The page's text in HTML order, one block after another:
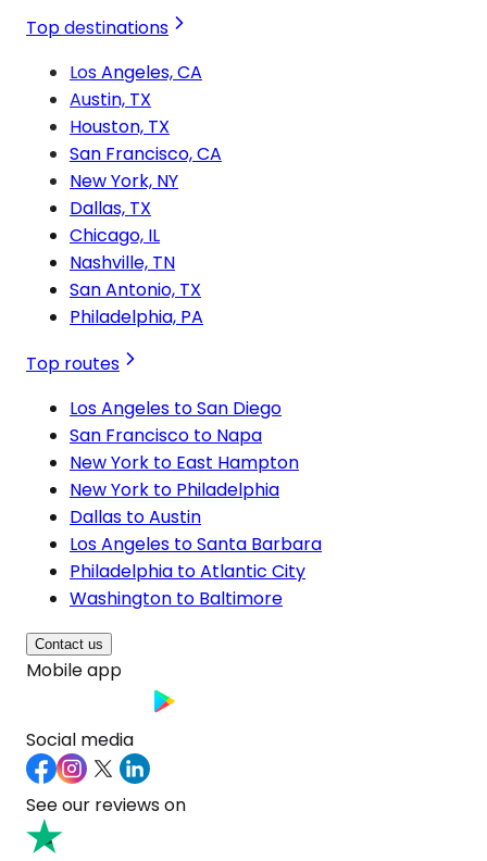
Top destinations
Los Angeles, CA
Austin, TX
Houston, TX
San Francisco, CA
New York, NY
Dallas, TX
Chicago, IL
Nashville, TN
San Antonio, TX
Philadelphia, PA
Top routes
Los Angeles to San Diego
San Francisco to Napa
New York to East Hampton
New York to Philadelphia
Dallas to Austin
Los Angeles to Santa Barbara
Philadelphia to Atlantic City
Washington to Baltimore
Contact us
Mobile app
Social media
See our reviews on